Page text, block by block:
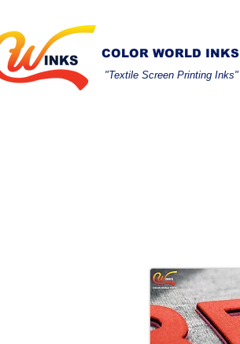
COLOR WORLD INKS
"Textile Screen Printing Inks"